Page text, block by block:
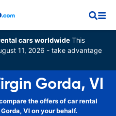
cars worldwide This
11, 2026 - take advantage
Gorda, VI
the offers of car rental
VI on your behalf.